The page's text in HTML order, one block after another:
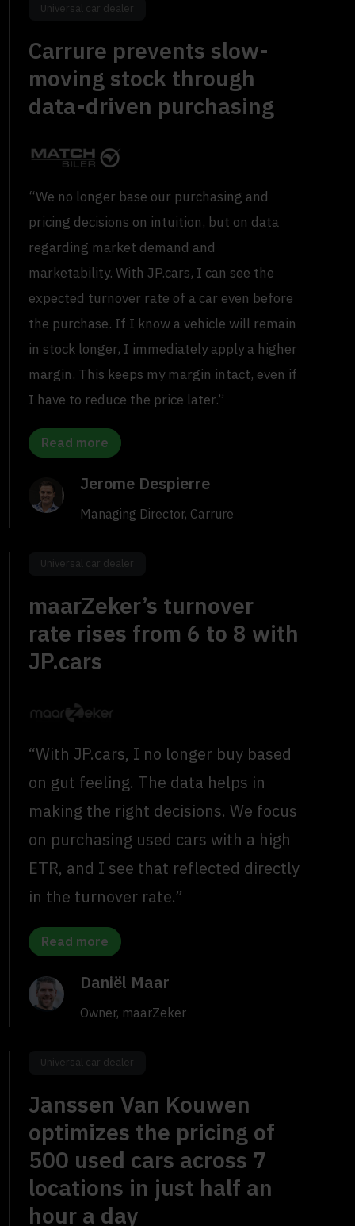
Universal car dealer
Carrure prevents slow-
moving stock through
data-driven purchasing
“We no longer base our purchasing and
pricing decisions on intuition, but on data
regarding market demand and
marketability. With JP.cars, I can see the
expected turnover rate of a car even before
the purchase. If I know a vehicle will remain
in stock longer, I immediately apply a higher
margin. This keeps my margin intact, even if
I have to reduce the price later.”
Read more
Jerome Despierre
Managing Director, Carrure
Universal car dealer
maarZeker’s turnover
rate rises from 6 to 8 with
JP.cars
“With JP.cars, I no longer buy based
on gut feeling. The data helps in
making the right decisions. We focus
on purchasing used cars with a high
ETR, and I see that reflected directly
in the turnover rate.”
Read more
Daniël Maar
Owner, maarZeker
Universal car dealer
Janssen Van Kouwen
optimizes the pricing of
500 used cars across 7
locations in just half an
hour a day